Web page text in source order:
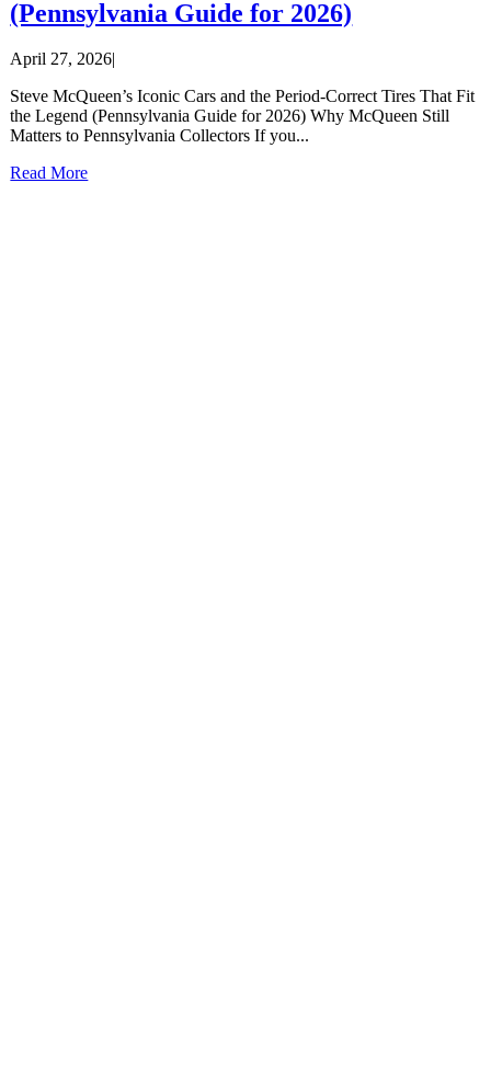
(Pennsylvania Guide for 2026)
April 27, 2026|
Steve McQueen’s Iconic Cars and the Period-Correct Tires That Fit
the Legend (Pennsylvania Guide for 2026) Why McQueen Still
Matters to Pennsylvania Collectors If you...
Read More